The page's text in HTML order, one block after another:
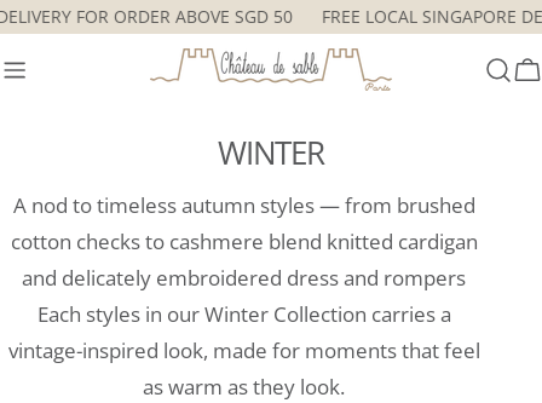
Skip
to
content
DELIVERY FOR ORDER ABOVE SGD 50 FREE LOCAL
WINTER
A nod to timeless autumn styles — from brushed
cotton checks to cashmere blend knitted cardigan
and delicately embroidered dress and rompers
Each styles in our Winter Collection carries a
vintage-inspired look, made for moments that feel
as warm as they look.